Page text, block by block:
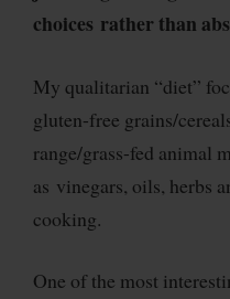
choices rather than
My qualitarian “diet”
gluten-free grains/
range/grass-fed animal
as vinegars, oils, herbs
cooking.
One of the most